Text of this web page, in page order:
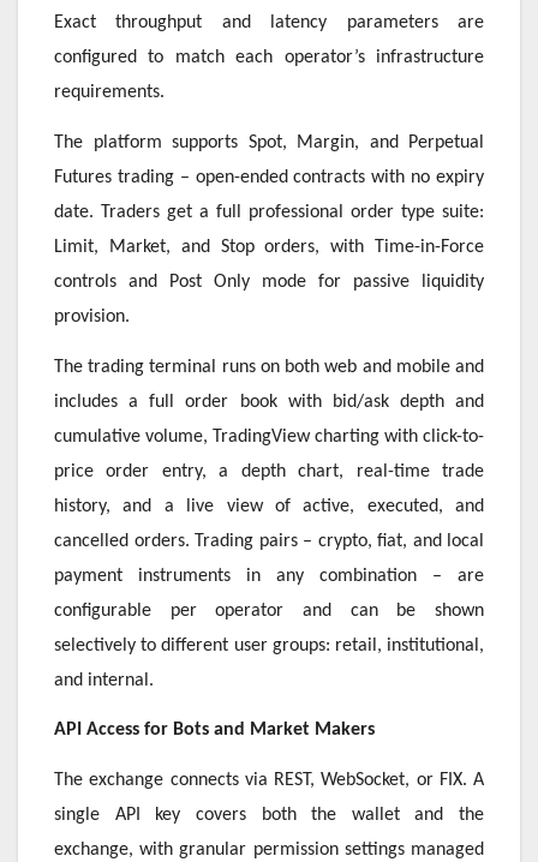
Exact throughput and latency parameters are
configured to match each operator’s infrastructure
requirements.
The platform supports Spot, Margin, and Perpetual
Futures trading – open-ended contracts with no expiry
date. Traders get a full professional order type suite:
Limit, Market, and Stop orders, with Time-in-Force
controls and Post Only mode for passive liquidity
provision.
The trading terminal runs on both web and mobile and
includes a full order book with bid/ask depth and
cumulative volume, TradingView charting with click-to-
price order entry, a depth chart, real-time trade
history, and a live view of active, executed, and
cancelled orders. Trading pairs – crypto, fiat, and local
payment instruments in any combination – are
configurable per operator and can be shown
selectively to different user groups: retail, institutional,
and internal.
API Access for Bots and Market Makers
The exchange connects via REST, WebSocket, or FIX. A
single API key covers both the wallet and the
exchange, with granular permission settings managed